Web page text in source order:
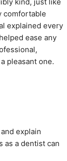
comfortable
explained every
ease any
pleasant one.
explain
as a dentist can